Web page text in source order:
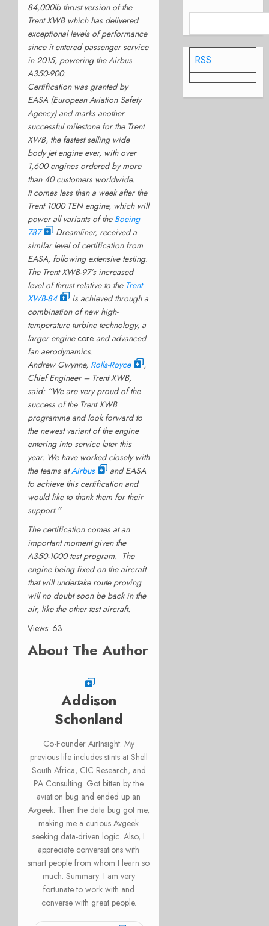
84,000lb thrust version of the
Trent XWB which has delivered
exceptional levels of performance
since it entered passenger service
in 2015, powering the Airbus
A350-900.
Certification was granted by
EASA (European Aviation Safety
Agency) and marks another
successful milestone for the Trent
XWB, the fastest selling wide
body jet engine ever, with over
1,600 engines ordered by more
than 40 customers worldwide.
It comes less than a week after the
Trent 1000 TEN engine, which will
power all variants of the Boeing
787
Dreamliner, received a
similar level of certification from
EASA, following extensive testing.
The Trent XWB-97’s increased
level of thrust relative to the Trent
XWB-84
is achieved through a
combination of new high-
temperature turbine technology, a
larger enginecore and advanced
fan aerodynamics.
Andrew Gwynne, Rolls-Royce
,
Chief Engineer – Trent XWB,
said: “We are very proud of the
success of the Trent XWB
programme and look forward to
the newest variant of the engine
entering into service later this
year. We have worked closely with
the teams atAirbus
and EASA
to achieve this certification and
would like to thank them for their
support.”
The certification comes at an
important moment given the
A350-1000 test program. The
engine being fixed on the aircraft
that will undertake route proving
will no doubt soon be back in the
air, like the other test aircraft.
Views: 63
About The Author
Addison
Schonland
Co-Founder AirInsight. My
previous life includes stints at Shell
South Africa, CIC Research, and
PA Consulting. Got bitten by the
aviation bug and ended up an
Avgeek. Then the data bug got me,
making me a curious Avgeek
seeking data-driven logic. Also, I
appreciate conversations with
smart people from whom I learn so
much. Summary: I am very
fortunate to work with and
converse with great people.
RSS